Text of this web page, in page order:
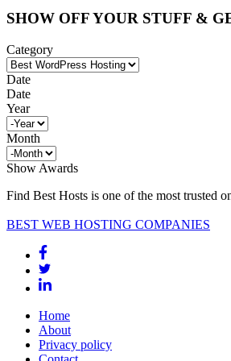
SHOW OFF YOUR STUFF &
Category
Date
Date
Year
Month
Show Awards
Find Best Hosts is one of the most trusted
BEST WEB HOSTING COMPANIES
Home
About
Privacy policy